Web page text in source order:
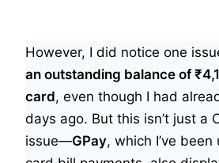
However, I did notice one
an outstanding balance of
card, even though I had
days ago. But this isn’t just a
issue—GPay, which I’ve